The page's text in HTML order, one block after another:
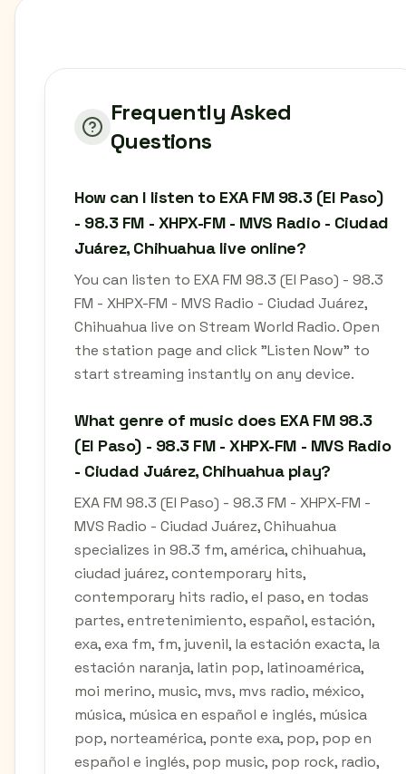
Frequently Asked
Questions
How can I listen to EXA FM 98.3 (El Paso)
- 98.3 FM - XHPX-FM - MVS Radio - Ciudad
Juárez, Chihuahua live online?
You can listen to EXA FM 98.3 (El Paso) - 98.3
FM - XHPX-FM - MVS Radio - Ciudad Juárez,
Chihuahua live on Stream World Radio. Open
the station page and click "Listen Now" to
start streaming instantly on any device.
What genre of music does EXA FM 98.3
(El Paso) - 98.3 FM - XHPX-FM - MVS Radio
- Ciudad Juárez, Chihuahua play?
EXA FM 98.3 (El Paso) - 98.3 FM - XHPX-FM -
MVS Radio - Ciudad Juárez, Chihuahua
specializes in 98.3 fm, américa, chihuahua,
ciudad juárez, contemporary hits,
contemporary hits radio, el paso, en todas
partes, entretenimiento, español, estación,
exa, exa fm, fm, juvenil, la estación exacta, la
estación naranja, latin pop, latinoamérica,
moi merino, music, mvs, mvs radio, méxico,
música, música en español e inglés, música
pop, norteamérica, ponte exa, pop, pop en
español e inglés, pop music, pop rock, radio,